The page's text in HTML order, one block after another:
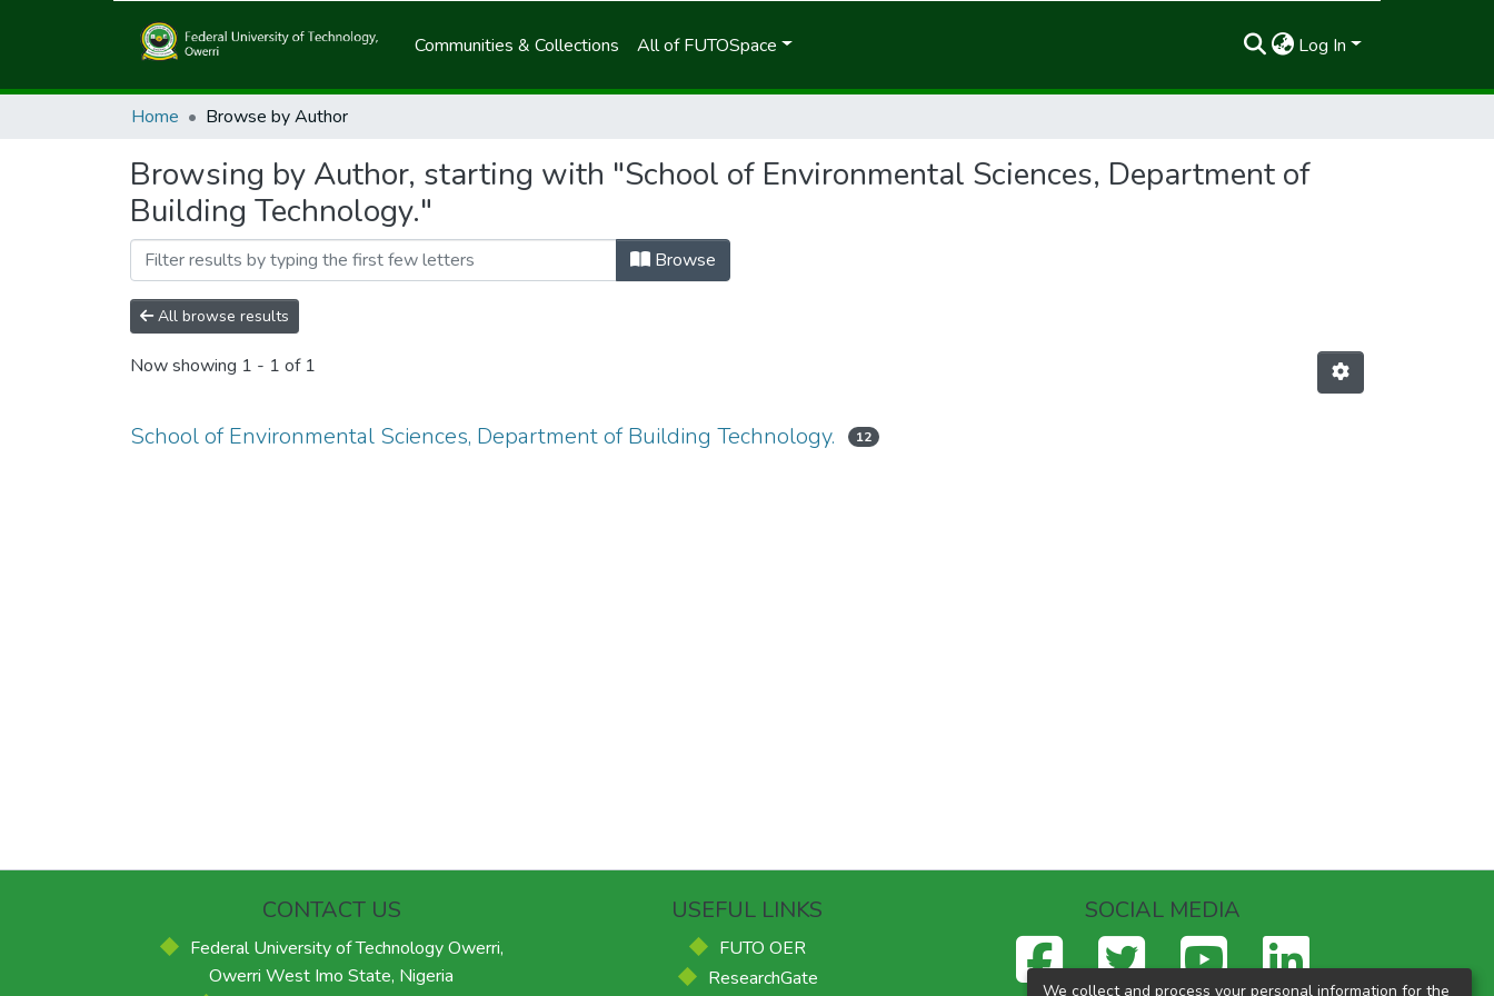
Communities & Collections All of FUTOSpace Log In
Home Browse by Author
Browsing by Author, starting with "School of Environmental Sciences, Department of
Building Technology."
Browse
All browse results
Now showing 1 - 1 of 1
School of Environmental Sciences, Department of Building Technology. 12
CONTACT US
Federal University of Technology Owerri,
Owerri West Imo State, Nigeria
USEFUL LINKS
FUTO OER
ResearchGate
SOCIAL MEDIA
We collect and process your personal information for the